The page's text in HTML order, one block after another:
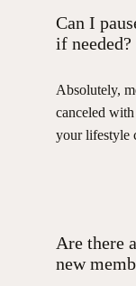
Can I
if needed?
Absolutely,
canceled
your lifestyle
Are there
new